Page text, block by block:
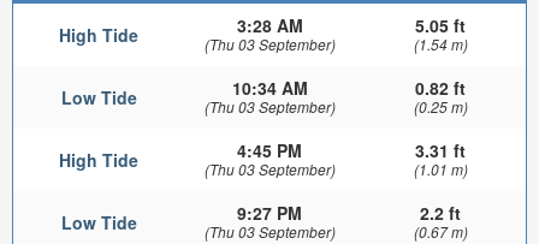
High Tide 3:28 AM
(Thu 03 September)
5.05 ft
(1.54 m)
Low Tide 10:34 AM
(Thu 03 September)
0.82 ft
(0.25 m)
High Tide 4:45 PM
(Thu 03 September)
3.31 ft
(1.01 m)
Low Tide 9:27 PM
(Thu 03 September)
2.2 ft
(0.67 m)